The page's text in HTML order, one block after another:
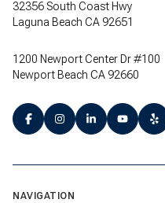
32356 South Coast Hwy
Laguna Beach CA 92651
1200 Newport Center Dr #100
Newport Beach CA 92660
NAVIGATION